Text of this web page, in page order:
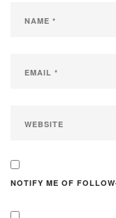
NOTIFY ME OF